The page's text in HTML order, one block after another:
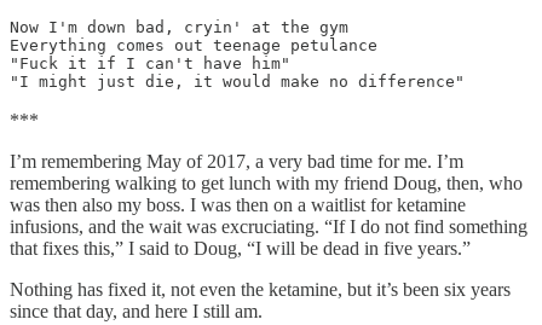
Now I'm down bad, cryin' at the gym
Everything comes out teenage petulance
"Fuck it if I can't have him"
"I might just die, it would make no difference"
***
I’m remembering May of 2017, a very bad time for me. I’m
remembering walking to get lunch with my friend Doug, then, who
was then also my boss. I was then on a waitlist for ketamine
infusions, and the wait was excruciating. “If I do not find something
that fixes this,” I said to Doug, “I will be dead in five years.”
Nothing has fixed it, not even the ketamine, but it’s been six years
since that day, and here I still am.